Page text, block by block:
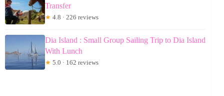
Transfer
★ 4.8 · 226 reviews
Dia Island : Small Group Sailing Trip to Dia Island
With Lunch
★ 5.0 · 162 reviews